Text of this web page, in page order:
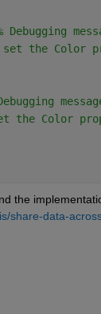
Debugging
the Color
the Color
the
share-data-